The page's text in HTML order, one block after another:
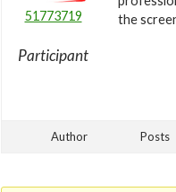
51773719
Participant
the
Author Posts